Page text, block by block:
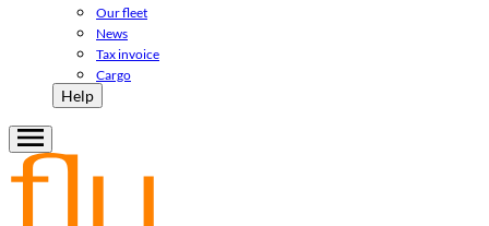
Our fleet
News
Tax invoice
Cargo
Help